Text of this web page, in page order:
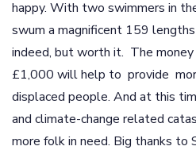
happy. With two swimmers in
swum a magnificent 159
indeed, but worth it. The money
£1,000 will help to provide
displaced people. And at this
and climate-change related
more folk in need. Big thanks to